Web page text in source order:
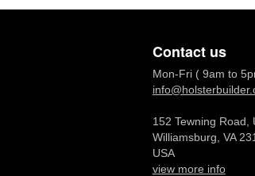
Contact us
Mon-Fri ( 9am to
152 Tewning Road,
Williamsburg, VA
USA
view more info